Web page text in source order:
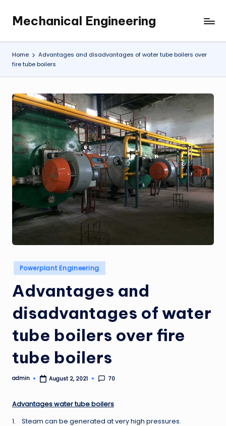
content
Mechanical Engineering
Engineering
the
Future,
One
Mechanism
a
Time.
Home
Advantages and disadvantages of water tube boilers over
fire tube boilers
Posted
in
Powerplant Engineering
Advantages and
disadvantages of water
tube boilers over fire
tube boilers
Posted
admin August 2, 2021 70
Advantages water tube boilers
1. Steam can be generated at very high pressures.